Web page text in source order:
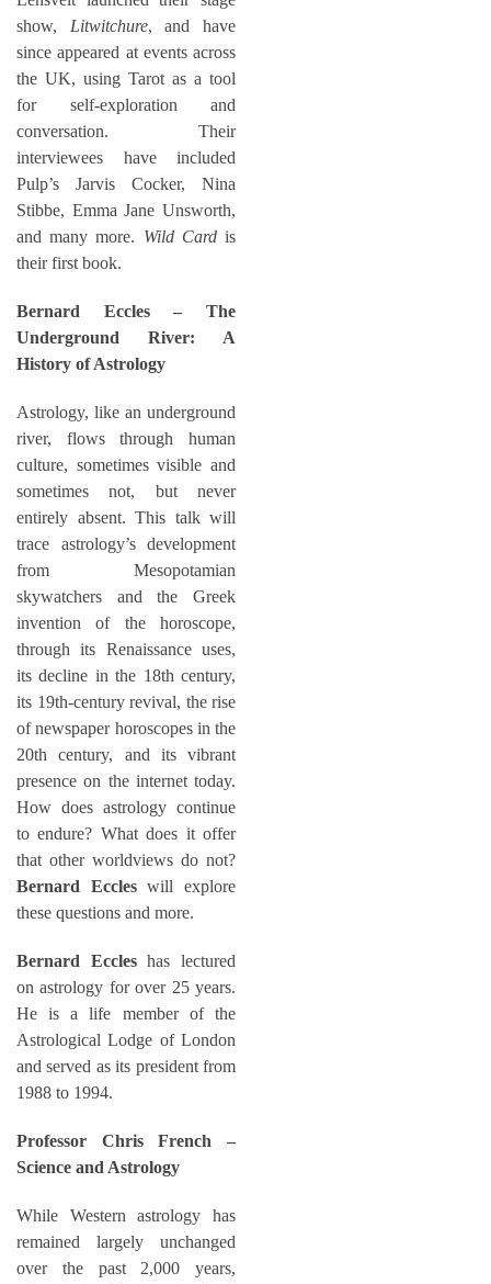
show, Litwitchure, and have
since appeared at events across
the UK, using Tarot as a tool
for self-exploration and
conversation. Their
interviewees have included
Pulp’s Jarvis Cocker, Nina
Stibbe, Emma Jane Unsworth,
and many more. Wild Cardis
their first book.
Bernard Eccles – The
Underground River: A
History of Astrology
Astrology, like an underground
river, flows through human
culture, sometimes visible and
sometimes not, but never
entirely absent. This talk will
trace astrology’s development
from Mesopotamian
skywatchers and the Greek
invention of the horoscope,
through its Renaissance uses,
its decline in the 18th century,
its 19th-century revival, the rise
of newspaper horoscopes in the
20th century, and its vibrant
presence on the internet today.
How does astrology continue
to endure? What does it offer
that other worldviews do not?
Bernard Eccleswill explore
these questions and more.
Bernard Eccleshas lectured
on astrology for over 25 years.
He is a life member of the
Astrological Lodge of London
and served as its president from
1988 to 1994.
Professor Chris French –
Science and Astrology
While Western astrology has
remained largely unchanged
over the past 2,000 years,